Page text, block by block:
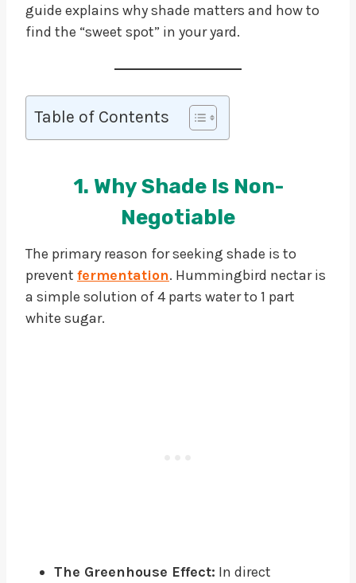
guide explains why shade matters and how to
find the “sweet spot” in your yard.
Table of Contents
1. Why Shade Is Non-
Negotiable
The primary reason for seeking shade is to
prevent fermentation. Hummingbird nectar is
a simple solution of 4 parts water to 1 part
white sugar.
The Greenhouse Effect: In direct